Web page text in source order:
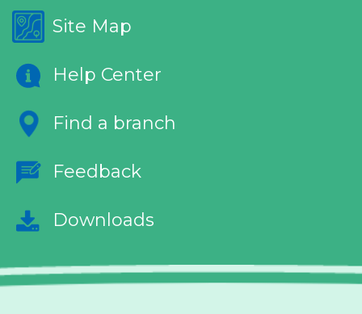
Site Map
Help Center
Find a branch
Feedback
Downloads